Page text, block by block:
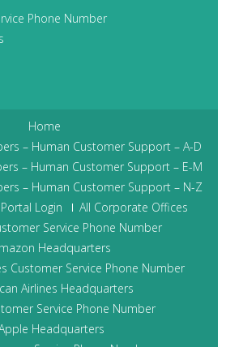
Phone Number
Home
– Human Customer Support – A-D
– Human Customer Support – E-M
– Human Customer Support – N-Z
Login
All Corporate Offices
Service Phone Number
Headquarters
Customer Service Phone Number
Airlines Headquarters
Service Phone Number
Headquarters